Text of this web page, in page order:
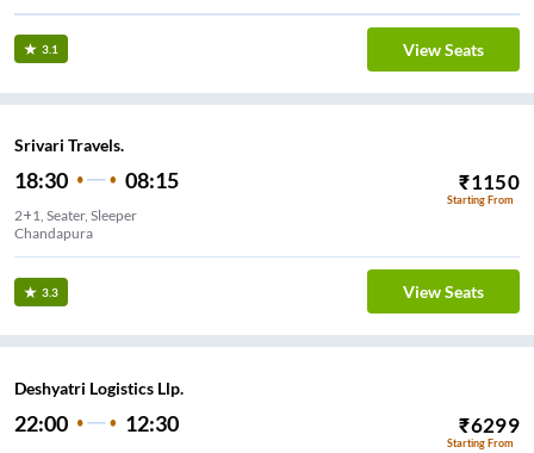
3.1 View Seats
Srivari Travels.
18:30 08:15 ₹1150
Starting From
2+1, Seater, Sleeper
Chandapura
3.3 View Seats
Deshyatri Logistics Llp.
22:00 12:30 ₹6299
Starting From